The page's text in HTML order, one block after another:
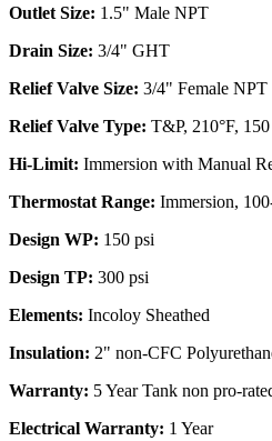
Outlet Size: 1.5" Male NPT
Drain Size: 3/4" GHT
Relief Valve Size: 3/4" Female NPT
Relief Valve Type: T&P, 210°F,
Hi-Limit: Immersion with Manual
Thermostat Range: Immersion,
Design WP: 150 psi
Design TP: 300 psi
Elements: Incoloy Sheathed
Insulation: 2" non-CFC
Warranty: 5 Year Tank non pro-
Electrical Warranty: 1 Year